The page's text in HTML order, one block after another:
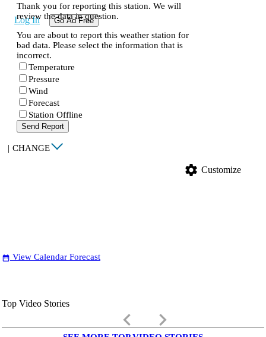
Log In Go Ad Free
Thank you for reporting this station. We will
review the data in question.
You are about to report this weather station for
bad data. Please select the information that is
incorrect.
Temperature
Pressure
Wind
Forecast
Station Offline
Send Report
| CHANGE
settings Customize
date_range View Calendar Forecast
Top Video Stories
keyboard_arrow_left keyboard_arrow_right